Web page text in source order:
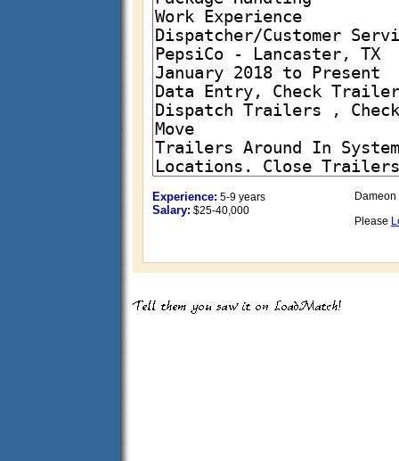
Experience: 5-9 years
Salary: $25-40,000
Please